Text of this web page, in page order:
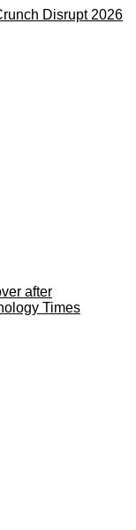
Disrupt 2026
after
Times